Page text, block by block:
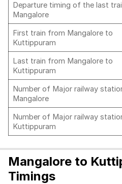
Departure timing of the last
Mangalore
First train from Mangalore to
Kuttippuram
Last train from Mangalore to
Kuttippuram
Number of Major railway
Mangalore
Number of Major railway
Kuttippuram
Mangalore to
Timings